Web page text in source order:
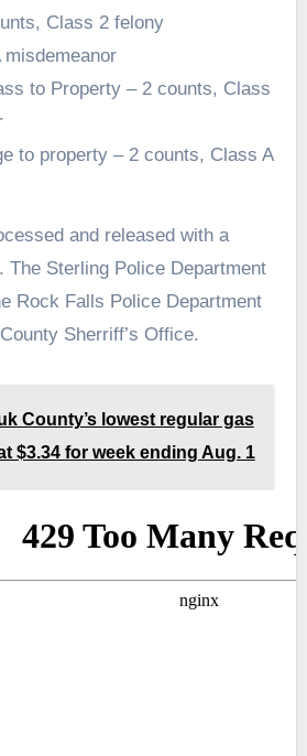
Class 2 felony
to Property – 2 counts, Class
to property – 2 counts, Class A
and released with a
The Sterling Police Department
Rock Falls Police Department
Sherriff’s Office.
County’s lowest regular gas
$3.34 for week ending Aug. 1